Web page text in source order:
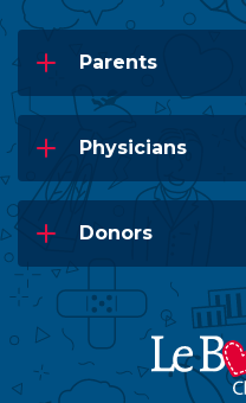
Parents
Physicians
Donors